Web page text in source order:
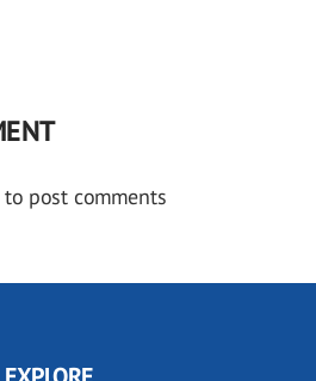
to post comments